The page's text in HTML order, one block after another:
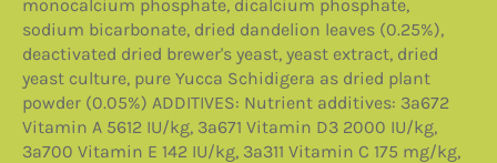
monocalcium phosphate, dicalcium phosphate,
sodium bicarbonate, dried dandelion leaves (0.25%),
deactivated dried brewer's yeast, yeast extract, dried
yeast culture, pure Yucca Schidigera as dried plant
powder (0.05%) ADDITIVES: Nutrient additives: 3a672
Vitamin A 5612 IU/kg, 3a671 Vitamin D3 2000 IU/kg,
3a700 Vitamin E 142 IU/kg, 3a311 Vitamin C 175 mg/kg,